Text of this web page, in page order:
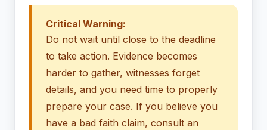
Critical Warning:
Do not wait until close to the deadline
to take action. Evidence becomes
harder to gather, witnesses forget
details, and you need time to properly
prepare your case. If you believe you
have a bad faith claim, consult an